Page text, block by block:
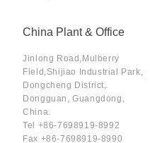
China Plant & Office
Jinlong Road,Mulberry
Field,Shijiao Industrial Park,
Dongcheng District,
Dongguan, Guangdong,
China.
Tel
+86-7698919-8992
Fax +86-7698919-8990